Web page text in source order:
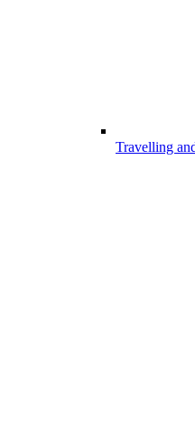
Travelling